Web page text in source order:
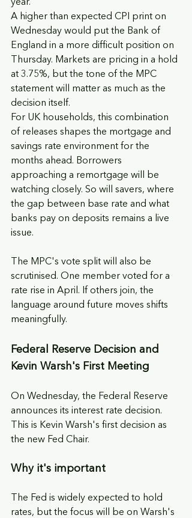
year.
A higher than expected CPI print on
Wednesday would put the Bank of
England in a more difficult position on
Thursday. Markets are pricing in a hold
at 3.75%, but the tone of the MPC
statement will matter as much as the
decision itself.
For UK households, this combination
of releases shapes the mortgage and
savings rate environment for the
months ahead. Borrowers
approaching a remortgage will be
watching closely. So will savers, where
the gap between base rate and what
banks pay on deposits remains a live
issue.
The MPC's vote split will also be
scrutinised. One member voted for a
rate rise in April. If others join, the
language around future moves shifts
meaningfully.
Federal Reserve Decision and
Kevin Warsh's First Meeting
On Wednesday, the Federal Reserve
announces its interest rate decision.
This is Kevin Warsh's first decision as
the new Fed Chair.
Why it's important
The Fed is widely expected to hold
rates, but the focus will be on Warsh's